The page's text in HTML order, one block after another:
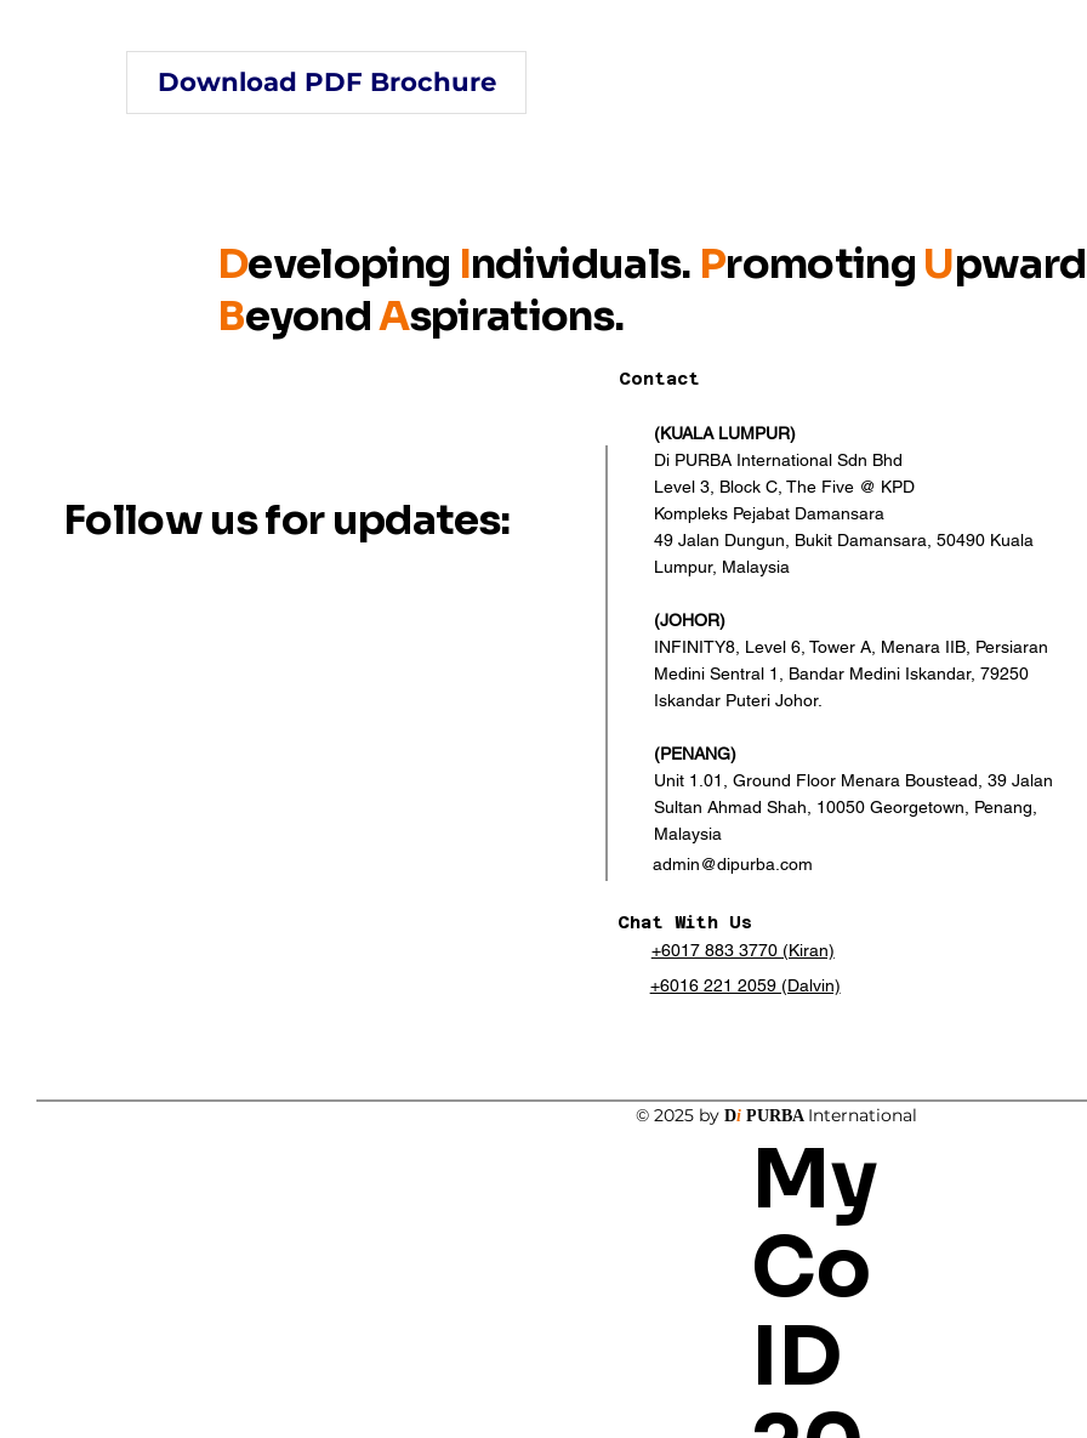
Download PDF Brochure
Developing Individuals. Promoting Upward
BeyondAspirations.
Follow us for updates:
Contact
(KUALA LUMPUR)
Di PURBA International Sdn Bhd
Level 3, Block C, The Five @ KPD
Kompleks Pejabat Damansara
49 Jalan Dungun, Bukit Damansara, 50490 Kuala
Lumpur, Malaysia
(JOHOR)
INFINITY8, Level 6, Tower A, Menara IIB, Persiaran
Medini Sentral 1, Bandar Medini Iskandar, 79250
Iskandar Puteri Johor.
(PENANG)
Unit 1.01, Ground Floor Menara Boustead, 39 Jalan
Sultan Ahmad Shah, 10050 Georgetown, Penang,
Malaysia
admin@dipurba.com
Chat With Us
+6017 883 3770 (Kiran)
+6016 221 2059 (Dalvin)
© 2025 by DiPURBA International
My
Co
ID